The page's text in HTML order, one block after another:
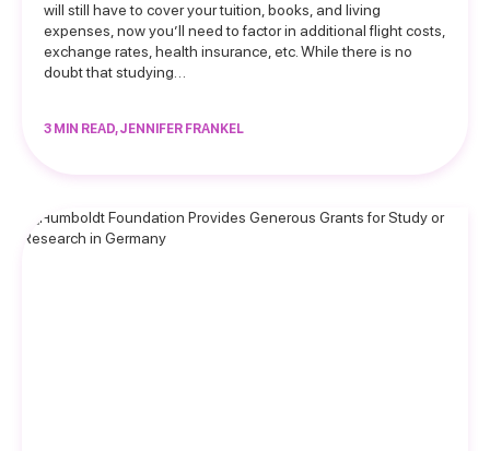
will still have to cover your tuition, books, and living
expenses, now you’ll need to factor in additional flight costs,
exchange rates, health insurance, etc. While there is no
doubt that studying…
3 MIN READ, JENNIFER FRANKEL